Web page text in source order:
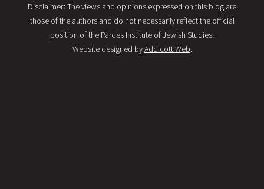
Disclaimer: The views and opinions expressed on this blog are
those of the authors and do not necessarily reflect the official
position of the Pardes Institute of Jewish Studies.
Website designed byAddicott Web.